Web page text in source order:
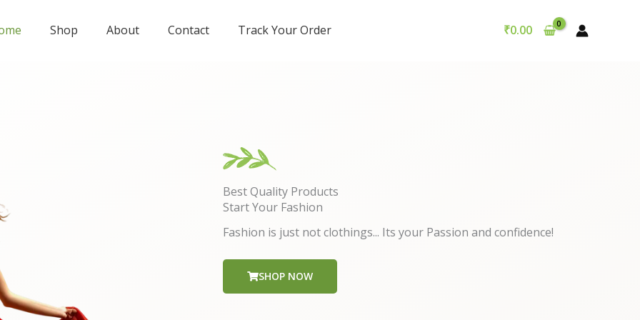
Shop About Contact Track Your Order ₹0.00
Best Quality Products
Start Your Fashion
Fashion is just not clothings... Its your Passion and confidence!
SHOP NOW